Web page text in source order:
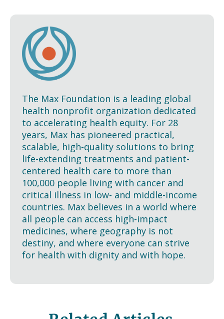
The Max Foundation is a leading global
health nonprofit organization dedicated
to accelerating health equity. For 28
years, Max has pioneered practical,
scalable, high-quality solutions to bring
life-extending treatments and patient-
centered health care to more than
100,000 people living with cancer and
critical illness in low- and middle-income
countries. Max believes in a world where
all people can access high-impact
medicines, where geography is not
destiny, and where everyone can strive
for health with dignity and with hope.